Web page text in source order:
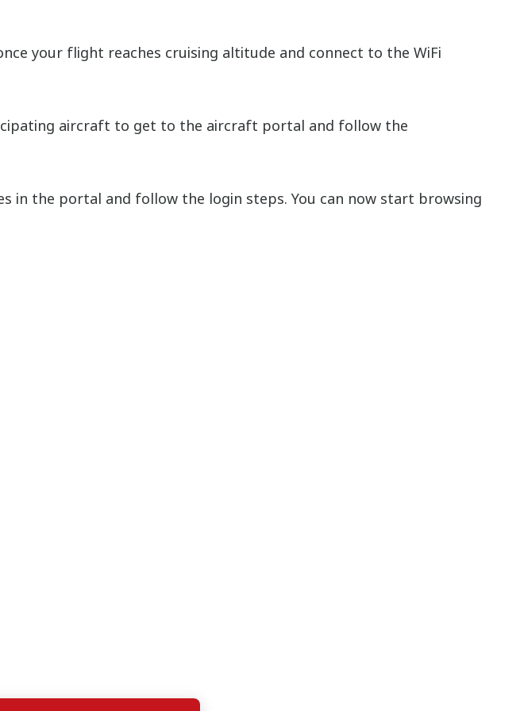
your flight reaches cruising altitude and connect to the WiFi
aircraft to get to the aircraft portal and follow the
in the portal and follow the login steps. You can now start browsing